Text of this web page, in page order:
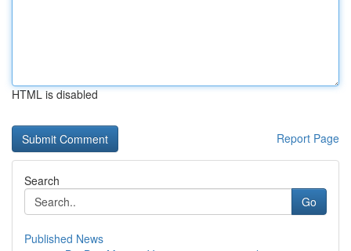
HTML is disabled
Report Page
Search
Go
Published News